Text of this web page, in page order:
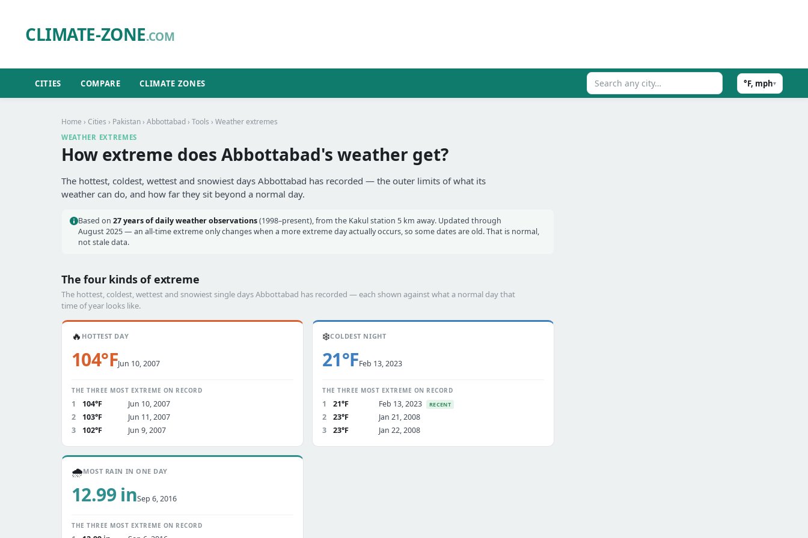
CLIMATE-ZONE.COM
CITIES COMPARE CLIMATE ZONES °F, mph▾
Home › Cities › Pakistan › Abbottabad › Tools › Weather extremes
WEATHER EXTREMES
How extreme does Abbottabad's weather get?
The hottest, coldest, wettest and snowiest days Abbottabad has recorded — the outer limits of what its
weather can do, and how far they sit beyond a normal day.
Based on 27 years of daily weather observations(1998–present), from the Kakul station 5 km away. Updated through
August 2025 — an all-time extreme only changes when a more extreme day actually occurs, so some dates are old. That is normal,
not stale data.
The four kinds of extreme
The hottest, coldest, wettest and snowiest single days Abbottabad has recorded — each shown against what a normal day that
time of year looks like.
🔥 HOTTEST DAY
104°FJun 10, 2007
THE THREE MOST EXTREME ON RECORD
1 104°F
Jun 10, 2007
2
103°F
Jun 11, 2007
3
102°F Jun 9, 2007
❄️COLDEST NIGHT
21°FFeb 13, 2023
THE THREE MOST EXTREME ON RECORD
1 21°F Feb 13, 2023 RECENT
2 23°F
Jan 21, 2008
3
23°F Jan 22, 2008
🌧️MOST RAIN IN ONE DAY
12.99 inSep 6, 2016
THE THREE MOST EXTREME ON RECORD